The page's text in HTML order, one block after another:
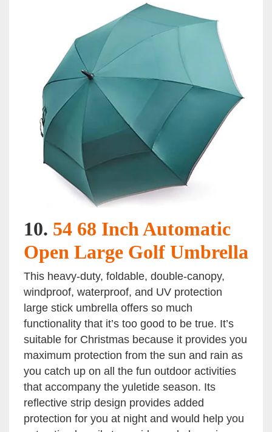
10. 54 68 Inch Automatic
Open Large Golf Umbrella
This heavy-duty, foldable, double-canopy,
windproof, waterproof, and UV protection
large stick umbrella offers so much
functionality that it’s too good to be true. It’s
suitable for Christmas because it provides you
maximum protection from the sun and rain as
you catch up on all the fun outdoor activities
that accompany the yuletide season. Its
reflective strip design provides added
protection for you at night and would help you